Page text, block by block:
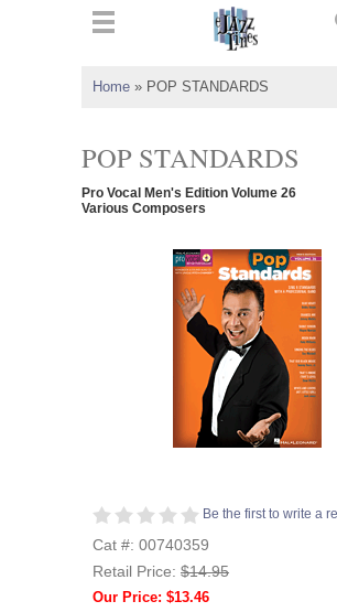
Home » POP STANDARDS
POP STANDARDS
Pro Vocal Men's Edition Volume 26
Various Composers
Be the first to write a
Cat #: 00740359
Retail Price: $14.95
Our Price: $13.46